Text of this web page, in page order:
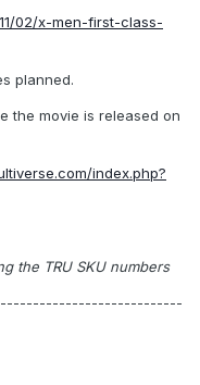
02/x-men-first-class-
planned.
the movie is released on
index.php?
the TRU SKU numbers